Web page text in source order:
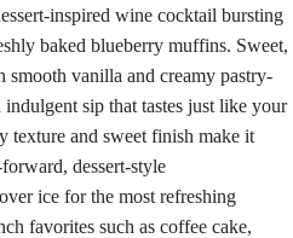
inspired wine cocktail bursting
baked blueberry muffins. Sweet,
vanilla and creamy pastry-
sip that tastes just like your
texture and sweet finish make it
dessert-style
ice for the most refreshing
favorites such as coffee cake,